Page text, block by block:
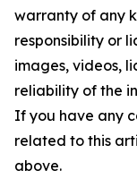
warranty of any
responsibility or
images, videos,
reliability of the
If you have any
related to this
above.